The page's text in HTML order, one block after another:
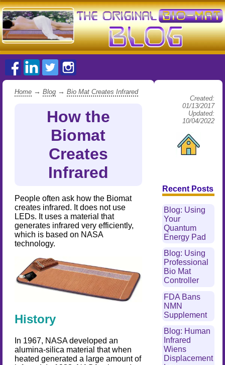
Home → Blog → Bio Mat Creates Infrared
How the
Biomat
Creates
Infrared
People often ask how the Biomat
creates infrared. It does not use
LEDs. It uses a material that
generates infrared very efficiently,
which is based on NASA
technology.
History
In 1967, NASA developed an
alumina-silica material that when
heated generated a large amount of
Created:
01/13/2017
Updated:
10/04/2022
Recent Posts
Blog: Using
Your
Quantum
Energy Pad
Blog: Using
Professional
Bio Mat
Controller
FDA Bans
NMN
Supplement
Blog: Human
Infrared
Wiens
Displacement